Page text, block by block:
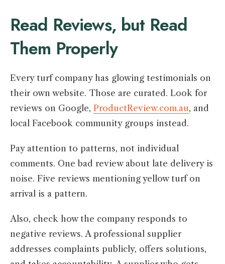
Read Reviews, but Read
Them Properly
Every turf company has glowing testimonials on
their own website. Those are curated. Look for
reviews on Google, ProductReview.com.au, and
local Facebook community groups instead.
Pay attention to patterns, not individual
comments. One bad review about late delivery is
noise. Five reviews mentioning yellow turf on
arrival is a pattern.
Also, check how the company responds to
negative reviews. A professional supplier
addresses complaints publicly, offers solutions,